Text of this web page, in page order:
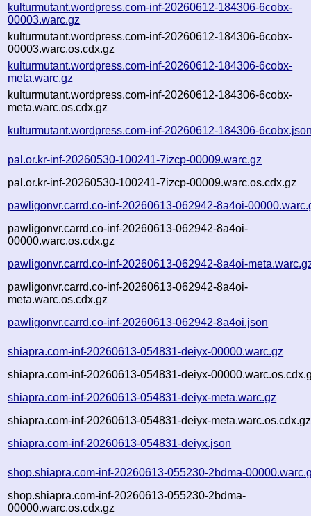
kulturmutant.wordpress.com-inf-20260612-184306-6cobx-
00003.warc.gz
kulturmutant.wordpress.com-inf-20260612-184306-6cobx-
00003.warc.os.cdx.gz
kulturmutant.wordpress.com-inf-20260612-184306-6cobx-
meta.warc.gz
kulturmutant.wordpress.com-inf-20260612-184306-6cobx-
meta.warc.os.cdx.gz
kulturmutant.wordpress.com-inf-20260612-184306-
pal.or.kr-inf-20260530-100241-7izcp-00009.warc.gz
pal.or.kr-inf-20260530-100241-7izcp-00009.warc.os.cdx.gz
pawligonvr.carrd.co-inf-20260613-062942-8a4oi-
pawligonvr.carrd.co-inf-20260613-062942-8a4oi-
00000.warc.os.cdx.gz
pawligonvr.carrd.co-inf-20260613-062942-8a4oi-
pawligonvr.carrd.co-inf-20260613-062942-8a4oi-
meta.warc.os.cdx.gz
pawligonvr.carrd.co-inf-20260613-062942-8a4oi.json
shiapra.com-inf-20260613-054831-deiyx-00000.warc.gz
shiapra.com-inf-20260613-054831-deiyx-
shiapra.com-inf-20260613-054831-deiyx-meta.warc.gz
shiapra.com-inf-20260613-054831-deiyx-meta.warc.os.cdx.gz
shiapra.com-inf-20260613-054831-deiyx.json
shop.shiapra.com-inf-20260613-055230-2bdma-
shop.shiapra.com-inf-20260613-055230-2bdma-
00000.warc.os.cdx.gz